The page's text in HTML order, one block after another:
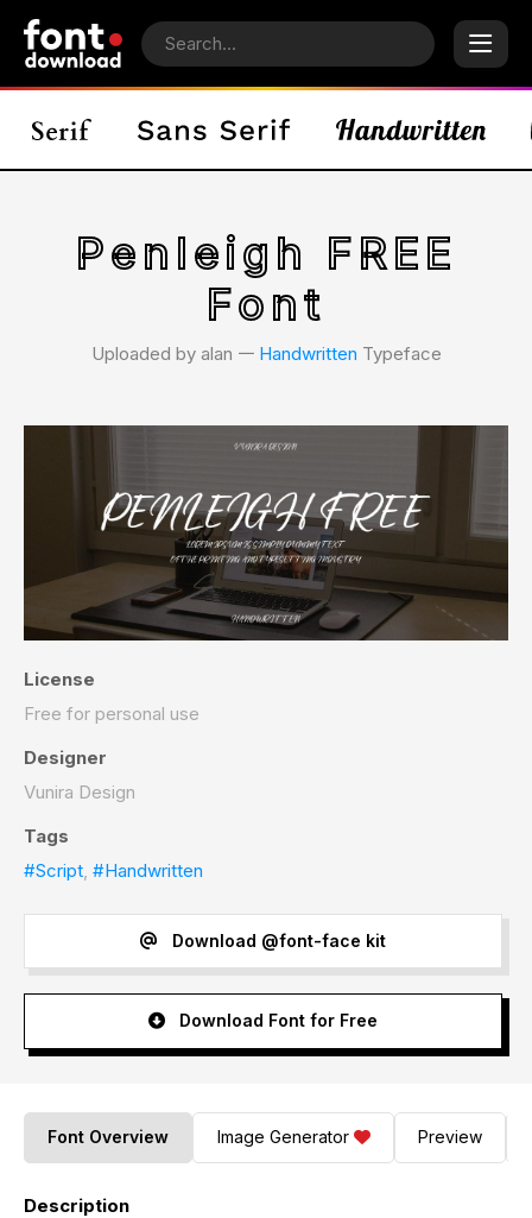
Penleigh FREE
Font
Uploaded by alan 𑁋 Handwritten Typeface
License
Free for personal use
Designer
Vunira Design
Tags
#Script, #Handwritten
Download @font-face kit
Download Font for Free
Font Overview Image Generator Preview
Description